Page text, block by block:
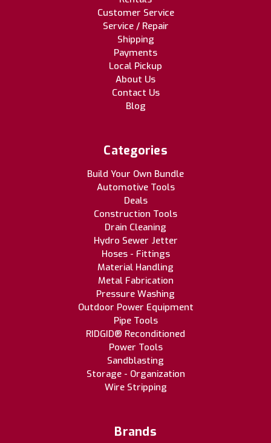
Customer Service
Service / Repair
Shipping
Payments
Local Pickup
About Us
Contact Us
Blog
Categories
Build Your Own Bundle
Automotive Tools
Deals
Construction Tools
Drain Cleaning
Hydro Sewer Jetter
Hoses - Fittings
Material Handling
Metal Fabrication
Pressure Washing
Outdoor Power Equipment
Pipe Tools
RIDGID® Reconditioned
Power Tools
Sandblasting
Storage - Organization
Wire Stripping
Brands